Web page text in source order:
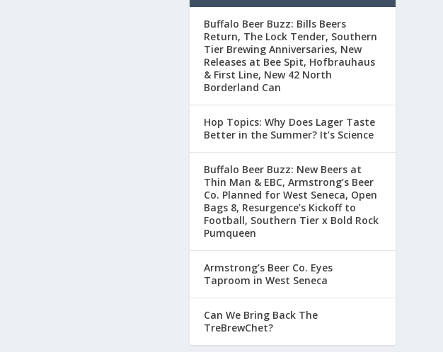
Buffalo Beer Buzz: Bills Beers
Return, The Lock Tender, Southern
Tier Brewing Anniversaries, New
Releases at Bee Spit, Hofbrauhaus
& First Line, New 42 North
Borderland Can
Hop Topics: Why Does Lager Taste
Better in the Summer? It’s Science
Buffalo Beer Buzz: New Beers at
Thin Man & EBC, Armstrong’s Beer
Co. Planned for West Seneca, Open
Bags 8, Resurgence’s Kickoff to
Football, Southern Tier x Bold Rock
Pumqueen
Armstrong’s Beer Co. Eyes
Taproom in West Seneca
Can We Bring Back The
TreBrewChet?